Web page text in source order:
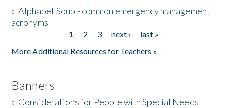
»Alphabet Soup - common emergency management
acronyms
1 2 3 next ›
last »
More Additional Resources for Teachers »
Banners
» Considerations for People with Special Needs